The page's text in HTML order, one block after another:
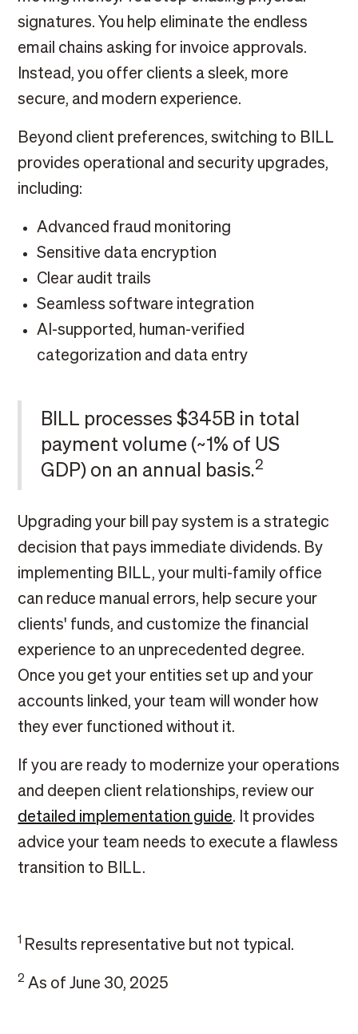
signatures. You help eliminate the endless
email chains asking for invoice approvals.
Instead, you offer clients a sleek, more
secure, and modern experience.
Beyond client preferences, switching to BILL
provides operational and security upgrades,
including:
Advanced fraud monitoring
Sensitive data encryption
Clear audit trails
Seamless software integration
AI-supported, human-verified
categorization and data entry
BILL processes $345B in total
payment volume (~1% of US
GDP) on an annual basis.2
Upgrading your bill pay system is a strategic
decision that pays immediate dividends. By
implementing BILL, your multi-family office
can reduce manual errors, help secure your
clients' funds, and customize the financial
experience to an unprecedented degree.
Once you get your entities set up and your
accounts linked, your team will wonder how
they ever functioned without it.
If you are ready to modernize your operations
and deepen client relationships, review our
detailed implementation guide. It provides
advice your team needs to execute a flawless
transition to BILL.
1 Results representative but not typical.
2 As of June 30, 2025